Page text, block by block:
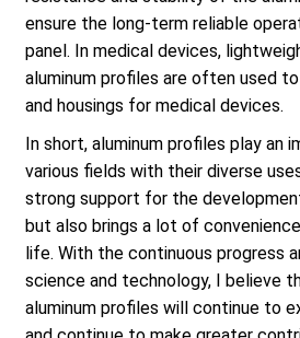
ensure the long-term reliable
panel. In medical devices,
aluminum profiles are often used
and housings for medical devices.
In short, aluminum profiles play an
various fields with their diverse
strong support for the
but also brings a lot of
life. With the continuous progress
science and technology, I believe
aluminum profiles will continue to